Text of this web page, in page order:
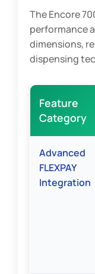
The Encore
performance
dimensions,
dispensing
Feature
Category
Advanced
FLEXPAY
Integration